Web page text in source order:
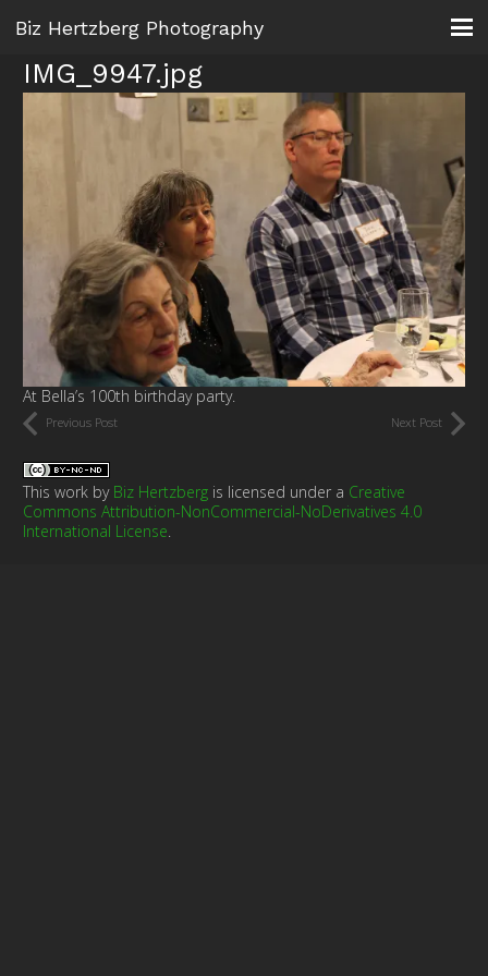
Biz Hertzberg Photography
IMG_9947.jpg
At Bella’s 100th birthday party.
Previous Post Next Post
This work by Biz Hertzberg is licensed under a Creative
Commons Attribution-NonCommercial-NoDerivatives 4.0
International License.